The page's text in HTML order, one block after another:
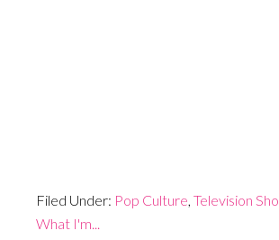
Filed Under: Pop Culture, Television
What I'm...